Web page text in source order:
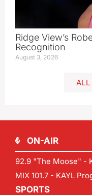
Ridge View’s
Recognition
August 3, 2026
ON-AIR
92.9 "The Moose" -
MIX 101.7 - KAYL
SPORTS